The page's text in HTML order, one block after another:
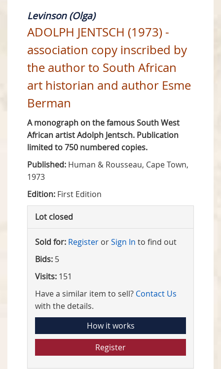
Levinson (Olga)
ADOLPH JENTSCH (1973) -
association copy inscribed by
the author to South African
art historian and author Esme
Berman
A monograph on the famous South West
African artist Adolph Jentsch. Publication
limited to 750 numbered copies.
Published: Human & Rousseau, Cape Town,
1973
Edition: First Edition
Lot closed
Sold for: Register orSign In to find out
Bids: 5
Visits: 151
Have a similar item to sell? Contact Us
with the details.
How it works
Register